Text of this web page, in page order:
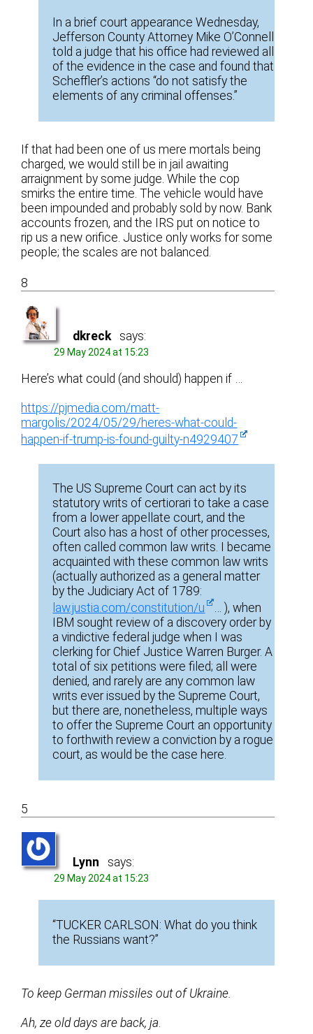
In a brief court appearance Wednesday,
Jefferson County Attorney Mike O’Connell
told a judge that his office had reviewed all
of the evidence in the case and found that
Scheffler’s actions “do not satisfy the
elements of any criminal offenses.”
If that had been one of us mere mortals being
charged, we would still be in jail awaiting
arraignment by some judge. While the cop
smirks the entire time. The vehicle would have
been impounded and probably sold by now. Bank
accounts frozen, and the IRS put on notice to
rip us a new orifice. Justice only works for some
people; the scales are not balanced.
8
dkreck says:
29 May 2024 at 15:23
Here’s what could (and should) happen if …
https://pjmedia.com/matt-
margolis/2024/05/29/heres-what-could-
happen-if-trump-is-found-guilty-n4929407
The US Supreme Court can act by its
statutory writs of certiorari to take a case
from a lower appellate court, and the
Court also has a host of other processes,
often called common law writs. I became
acquainted with these common law writs
(actually authorized as a general matter
by the Judiciary Act of 1789:
law.justia.com/constitution/u
… ), when
IBM sought review of a discovery order by
a vindictive federal judge when I was
clerking for Chief Justice Warren Burger. A
total of six petitions were filed; all were
denied, and rarely are any common law
writs ever issued by the Supreme Court,
but there are, nonetheless, multiple ways
to offer the Supreme Court an opportunity
to forthwith review a conviction by a rogue
court, as would be the case here.
5
Lynn says:
29 May 2024 at 15:23
“TUCKER CARLSON: What do you think
the Russians want?”
To keep German missiles out of Ukraine.
Ah, ze old days are back, ja.